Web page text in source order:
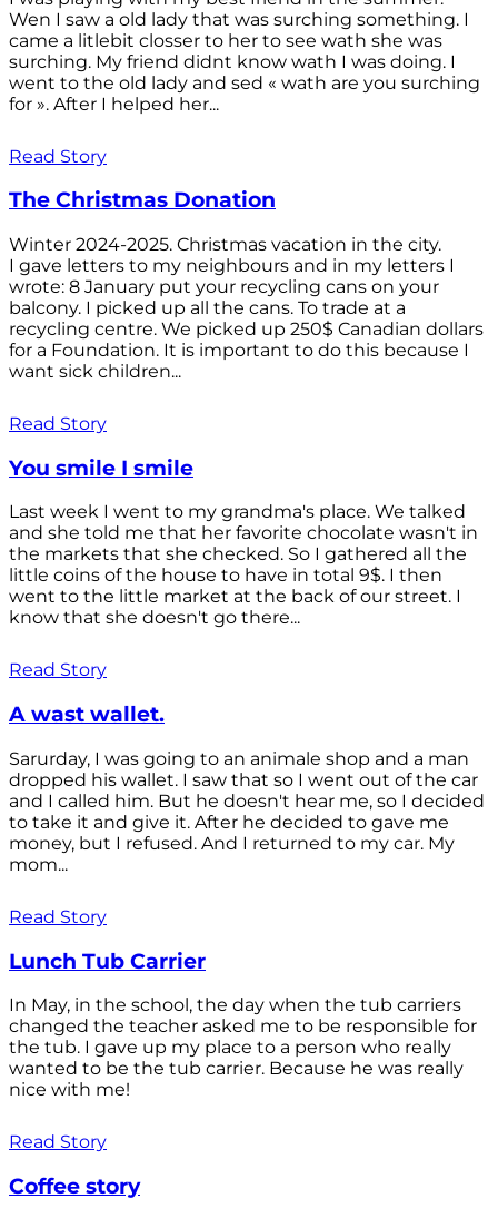
Wen I saw a old lady that was surching something. I
came a litlebit closser to her to see wath she was
surching. My friend didnt know wath I was doing. I
went to the old lady and sed « wath are you surching
for ». After I helped her...
Read Story
The Christmas Donation
Winter 2024-2025. Christmas vacation in the city.
I gave letters to my neighbours and in my letters I
wrote: 8 January put your recycling cans on your
balcony. I picked up all the cans. To trade at a
recycling centre. We picked up 250$ Canadian dollars
for a Foundation. It is important to do this because I
want sick children...
Read Story
You smile I smile
Last week I went to my grandma's place. We talked
and she told me that her favorite chocolate wasn't in
the markets that she checked. So I gathered all the
little coins of the house to have in total 9$. I then
went to the little market at the back of our street. I
know that she doesn't go there...
Read Story
A wast wallet.
Sarurday, I was going to an animale shop and a man
dropped his wallet. I saw that so I went out of the car
and I called him. But he doesn't hear me, so I decided
to take it and give it. After he decided to gave me
money, but I refused. And I returned to my car. My
mom...
Read Story
Lunch Tub Carrier
In May, in the school, the day when the tub carriers
changed the teacher asked me to be responsible for
the tub. I gave up my place to a person who really
wanted to be the tub carrier. Because he was really
nice with me!
Read Story
Coffee story